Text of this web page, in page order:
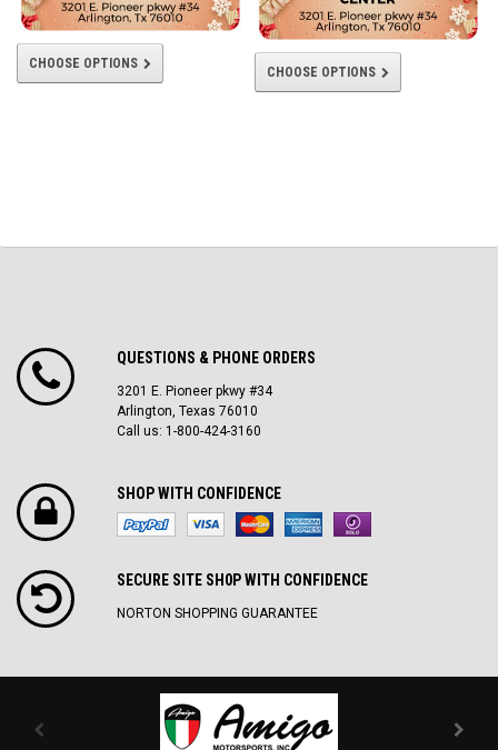
CHOOSE OPTIONS
CHOOSE OPTIONS
QUESTIONS & PHONE ORDERS
3201 E. Pioneer pkwy #34
Arlington, Texas 76010
Call us: 1-800-424-3160
SHOP WITH CONFIDENCE
SECURE SITE SH0P WITH CONFIDENCE
NORTON SHOPPING GUARANTEE